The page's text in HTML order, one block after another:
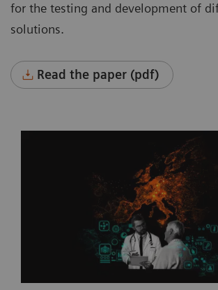
for the testing and development of
solutions.
Read the paper (pdf)